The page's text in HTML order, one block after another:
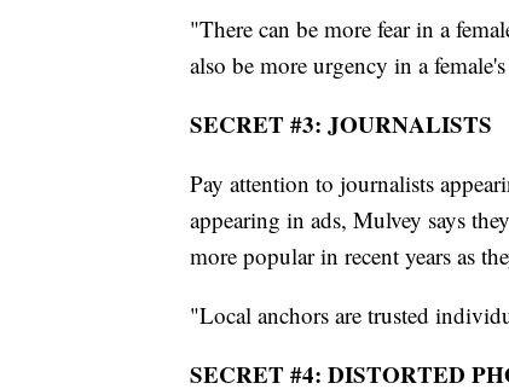
"There can be more fear in a
also be more urgency in a
SECRET #3: JOURNALISTS
Pay attention to journalists
appearing in ads, Mulvey says
more popular in recent years as
"Local anchors are trusted
SECRET #4: DISTORTED